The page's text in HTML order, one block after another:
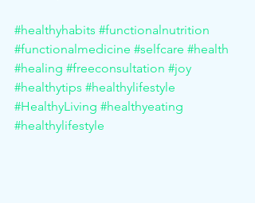
#healthyhabits #functionalnutrition
#functionalmedicine #selfcare #health
#healing #freeconsultation #joy
#healthytips #healthylifestyle
#HealthyLiving #healthyeating
#healthylifestyle